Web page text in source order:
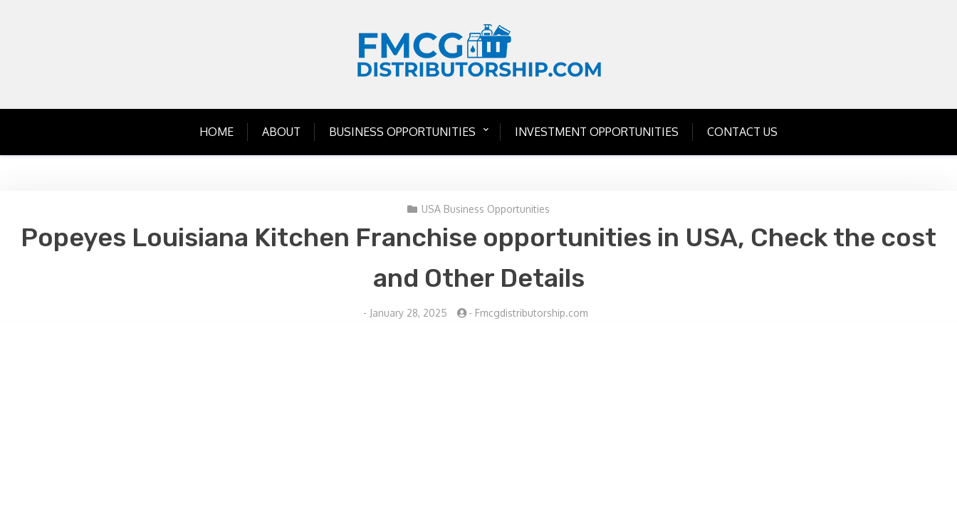
HOME ABOUT BUSINESS OPPORTUNITIES INVESTMENT OPPORTUNITIES CONTACT US
USA Business Opportunities
Popeyes Louisiana Kitchen Franchise opportunities in USA, Check the cost
and Other Details
- January 28, 2025 - Fmcgdistributorship.com